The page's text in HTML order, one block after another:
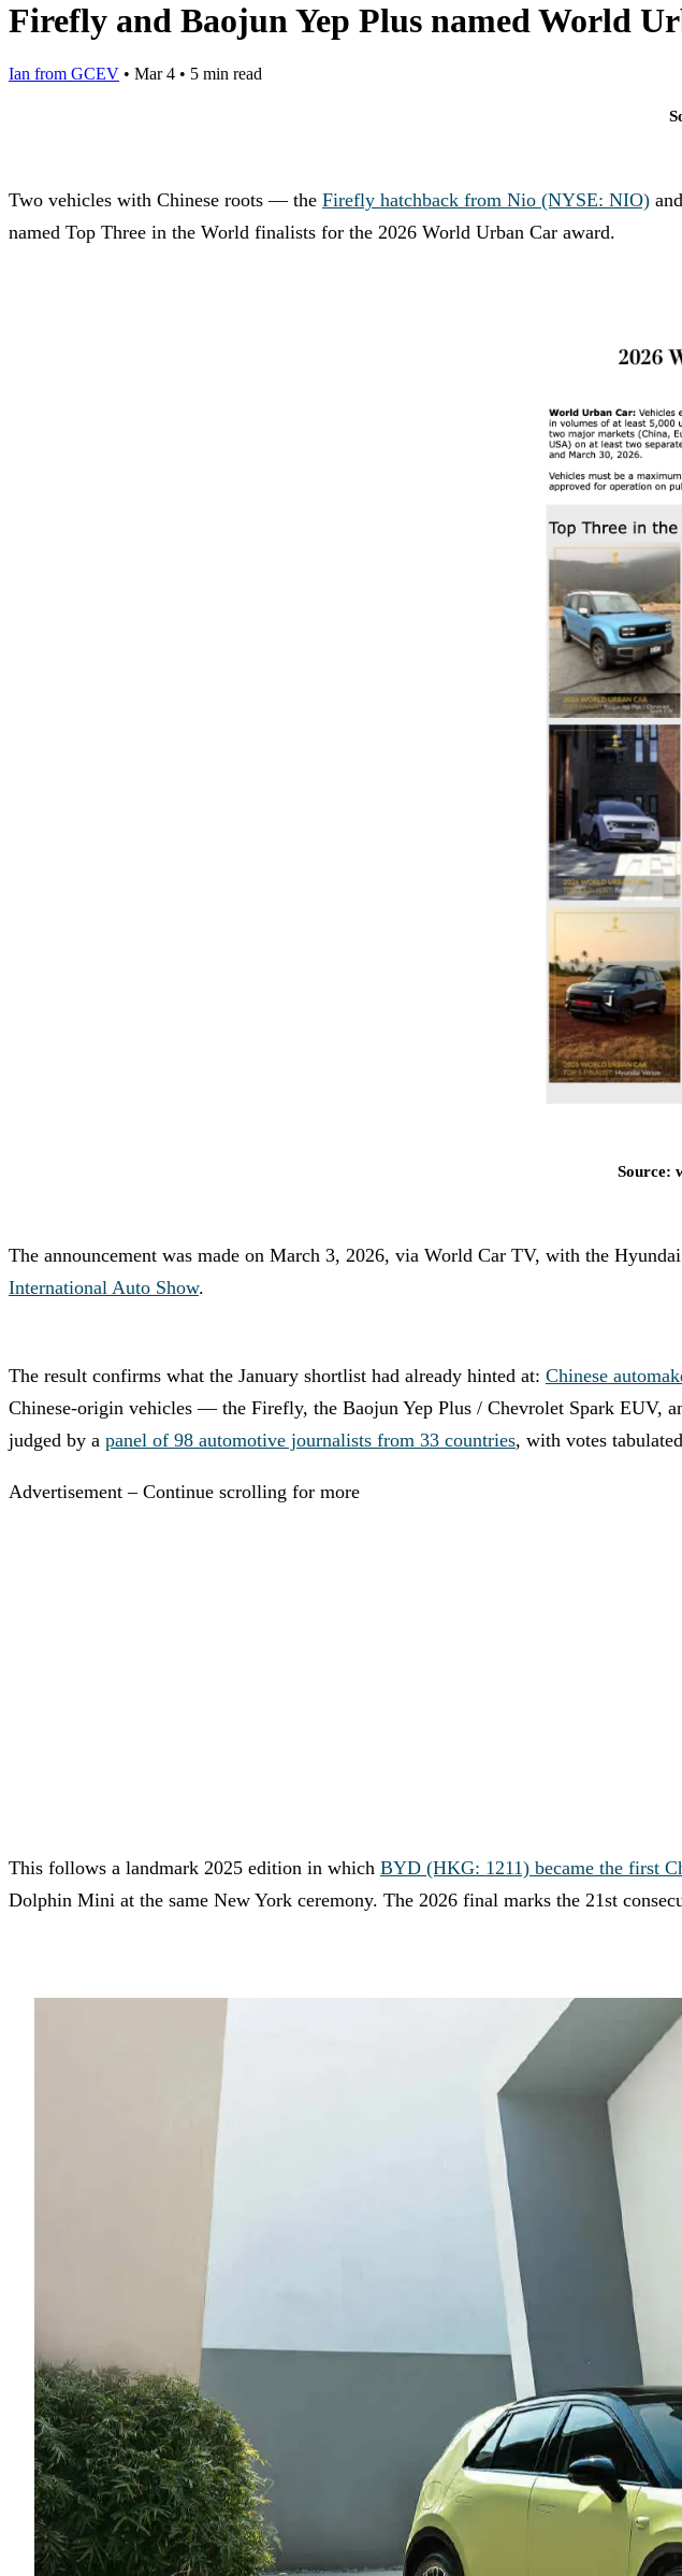
Firefly and Baojun Yep Plus named World
Ian from GCEV • Mar 4 • 5 min read
Two vehicles with Chinese roots — the Firefly hatchback from Nio (NYSE: NIO)
named Top Three in the World finalists for the 2026 World Urban Car award.
Source:
The announcement was made on March 3, 2026, via World Car TV, with the
International Auto Show.
The result confirms what the January shortlist had already hinted at: Chinese
Chinese-origin vehicles — the Firefly, the Baojun Yep Plus / Chevrolet Spark EUV,
judged by a panel of 98 automotive journalists from 33 countries, with votes
Advertisement – Continue scrolling for more
This follows a landmark 2025 edition in which BYD (HKG: 1211) became the first
Dolphin Mini at the same New York ceremony. The 2026 final marks the 21st